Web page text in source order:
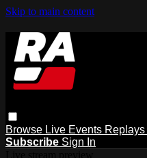
Skip to main content
Browse Live Events Replays
Subscribe Sign In